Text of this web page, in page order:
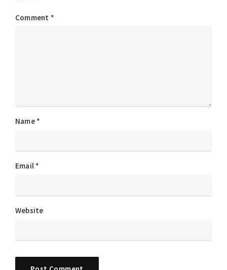
Comment *
Name *
Email *
Website